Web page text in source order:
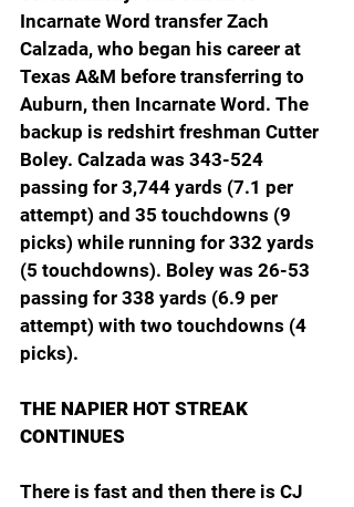
Incarnate Word transfer Zach
Calzada, who began his career at
Texas A&M before transferring to
Auburn, then Incarnate Word. The
backup is redshirt freshman Cutter
Boley. Calzada was 343-524
passing for 3,744 yards (7.1 per
attempt) and 35 touchdowns (9
picks) while running for 332 yards
(5 touchdowns). Boley was 26-53
passing for 338 yards (6.9 per
attempt) with two touchdowns (4
picks).
THE NAPIER HOT STREAK
CONTINUES
There is fast and then there is CJ